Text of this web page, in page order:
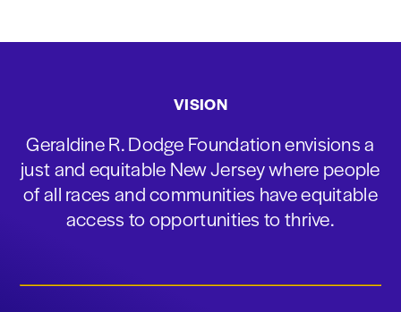
VISION
Geraldine R. Dodge Foundation envisions a
just and equitable New Jersey where people
of all races and communities have equitable
access to opportunities to thrive.